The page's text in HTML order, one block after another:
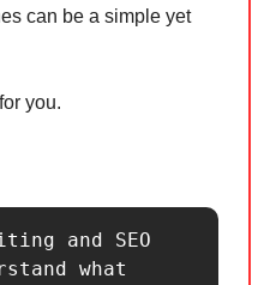
can be a simple yet
you.
and SEO
what